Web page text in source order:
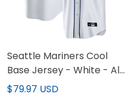
Seattle Mariners Cool
Base Jersey - White - All
Stitched
$79.97 USD